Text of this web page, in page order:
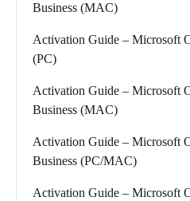
Business (MAC)
Activation Guide – Microsoft
(PC)
Activation Guide – Microsoft
Business (MAC)
Activation Guide – Microsoft
Business (PC/MAC)
Activation Guide – Microsoft